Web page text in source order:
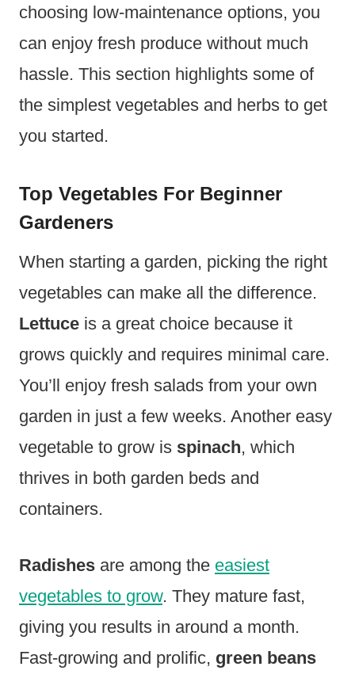
choosing low-maintenance options, you
can enjoy fresh produce without much
hassle. This section highlights some of
the simplest vegetables and herbs to get
you started.
Top Vegetables For Beginner
Gardeners
When starting a garden, picking the right
vegetables can make all the difference.
Lettuce is a great choice because it
grows quickly and requires minimal care.
You’ll enjoy fresh salads from your own
garden in just a few weeks. Another easy
vegetable to grow is spinach, which
thrives in both garden beds and
containers.
Radishes are among the easiest
vegetables to grow. They mature fast,
giving you results in around a month.
Fast-growing and prolific, green beans